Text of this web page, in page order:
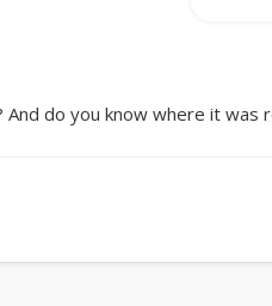
And do you know where it was